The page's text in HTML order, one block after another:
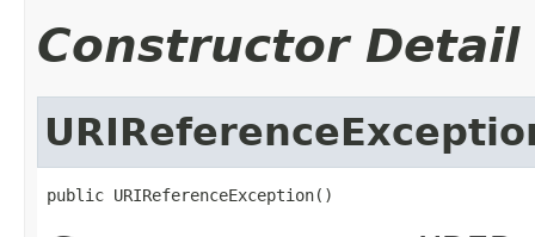
Constructor Detail
public URIReferenceException()